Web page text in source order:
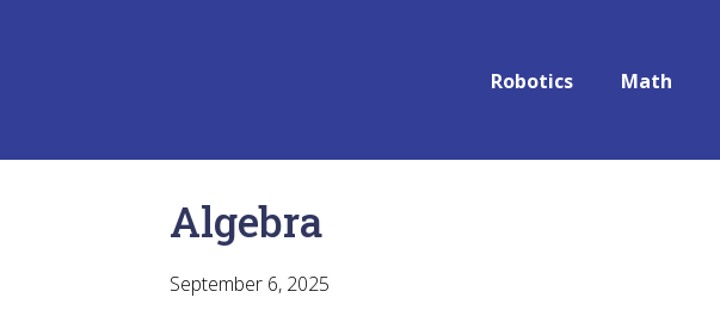
Robotics Math
Algebra
September 6, 2025